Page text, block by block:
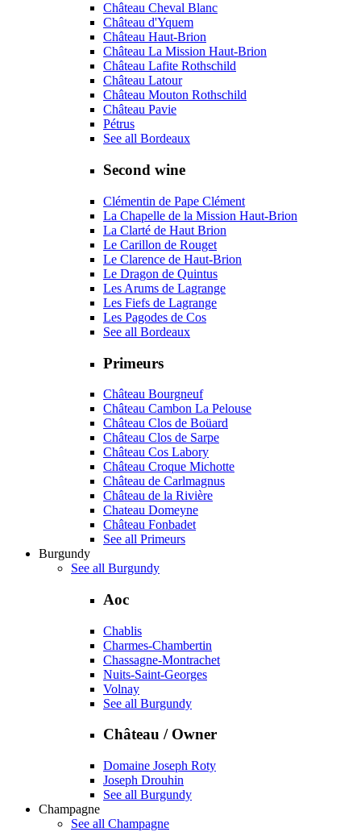
Château Cheval Blanc
Château d'Yquem
Château Haut-Brion
Château La Mission Haut-Brion
Château Lafite Rothschild
Château Latour
Château Mouton Rothschild
Château Pavie
Pétrus
See all Bordeaux
Second wine
Clémentin de Pape Clément
La Chapelle de la Mission Haut-Brion
La Clarté de Haut Brion
Le Carillon de Rouget
Le Clarence de Haut-Brion
Le Dragon de Quintus
Les Arums de Lagrange
Les Fiefs de Lagrange
Les Pagodes de Cos
See all Bordeaux
Primeurs
Château Bourgneuf
Château Cambon La Pelouse
Château Clos de Boüard
Château Clos de Sarpe
Château Cos Labory
Château Croque Michotte
Château de Carlmagnus
Château de la Rivière
Chateau Domeyne
Château Fonbadet
See all Primeurs
Burgundy
See all Burgundy
Aoc
Chablis
Charmes-Chambertin
Chassagne-Montrachet
Nuits-Saint-Georges
Volnay
See all Burgundy
Château / Owner
Domaine Joseph Roty
Joseph Drouhin
See all Burgundy
Champagne
See all Champagne